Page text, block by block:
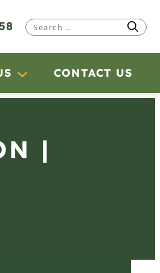
Search
CONTACT US
|